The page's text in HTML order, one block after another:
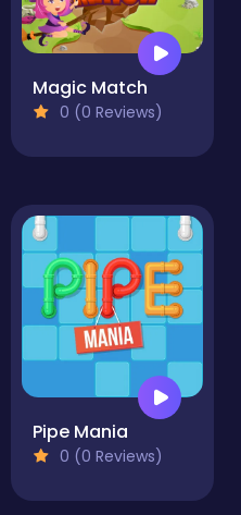
Magic Match
0 (0 Reviews)
Pipe Mania
0 (0 Reviews)